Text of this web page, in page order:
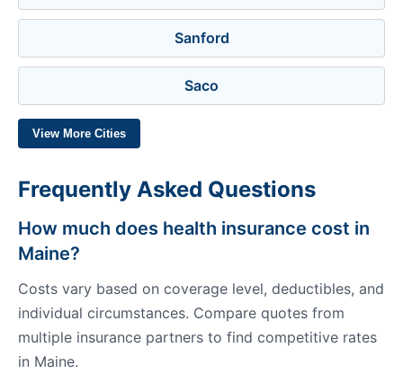
Sanford
Saco
View More Cities
Frequently Asked Questions
How much does health insurance cost in
Maine?
Costs vary based on coverage level, deductibles, and
individual circumstances. Compare quotes from
multiple insurance partners to find competitive rates
in Maine.